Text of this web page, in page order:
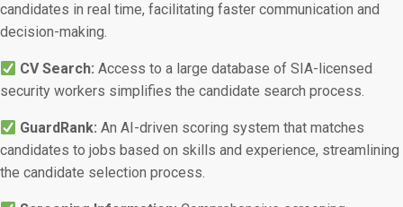
candidates in real time, facilitating faster communication and
decision-making.
CV Search:Access to a large database of SIA-licensed
security workers simplifies the candidate search process.
GuardRank:An AI-driven scoring system that matches
candidates to jobs based on skills and experience, streamlining
the candidate selection process.